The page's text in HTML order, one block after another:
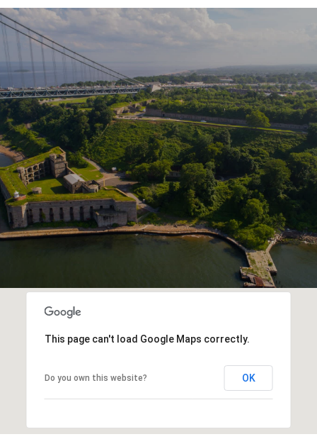
This page can't load Google Maps correctly.
Do you own this website? OK